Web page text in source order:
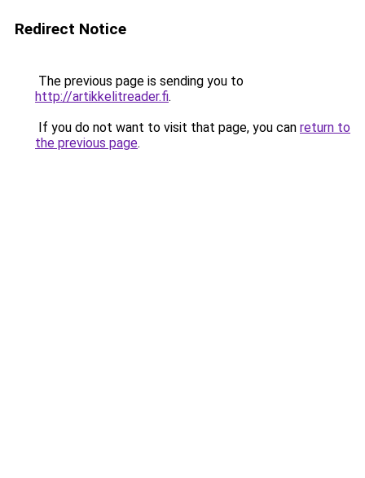
Redirect Notice
The previous page is sending you to
http://artikkelitreader.fi.
If you do not want to visit that page, you can return to
the previous page.